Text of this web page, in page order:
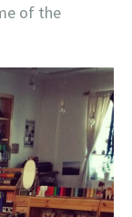
of the